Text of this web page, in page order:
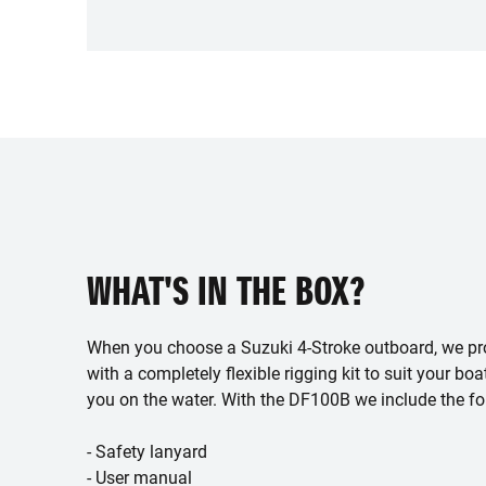
WHAT'S IN THE BOX?
When you choose a Suzuki 4-Stroke outboard, we
with a completely flexible rigging kit to suit your
you on the water. With the DF100B we include the
- Safety lanyard
- User manual